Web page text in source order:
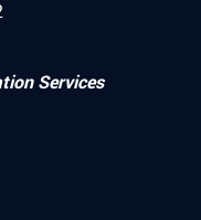
Services